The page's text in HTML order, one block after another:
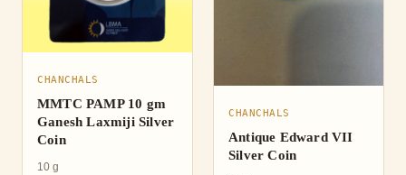
CHANCHALS
MMTC PAMP 10 gm
Ganesh Laxmiji Silver
Coin
10 g
CHANCHALS
Antique Edward VII
Silver Coin